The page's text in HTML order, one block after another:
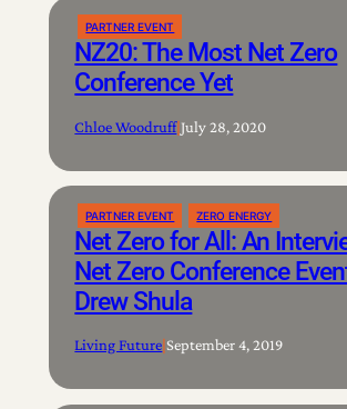
PARTNER EVENT
NZ20: The Most Net Zero
Conference Yet
Chloe Woodruff|July 28, 2020
PARTNER EVENT ZERO ENERGY
Net Zero for All: An
Net Zero Conference
Drew Shula
Living Future|September 4, 2019